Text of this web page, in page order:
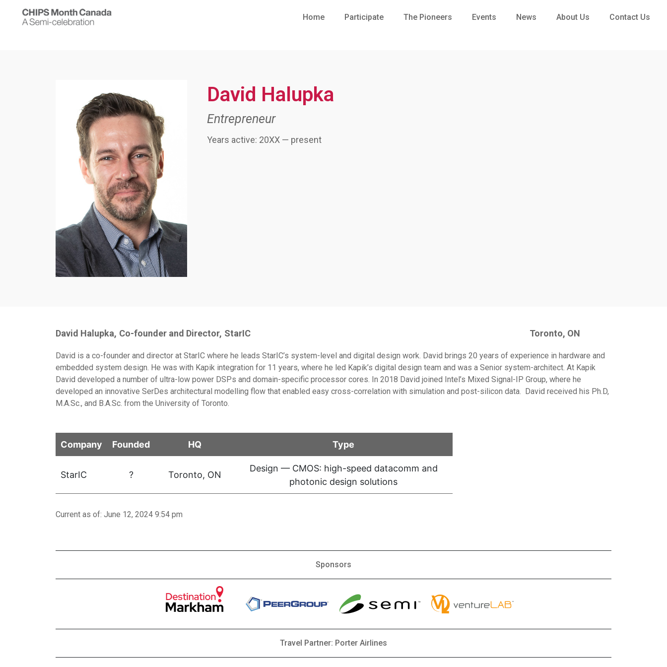
Home Participate The Pioneers Events News About Us Contact Us
David Halupka
Entrepreneur
Years active: 20XX — present
David Halupka, Co-founder and Director, StarIC Toronto, ON
David is a co-founder and director at StarIC where he leads StarIC’s system-level and digital design work. David brings 20 years of experience in hardware and
embedded system design. He was with Kapik integration for 11 years, where he led Kapik’s digital design team and was a Senior system-architect. At Kapik
David developed a number of ultra-low power DSPs and domain-specific processor cores. In 2018 David joined Intel’s Mixed Signal-IP Group, where he
developed an innovative SerDes architectural modelling flow that enabled easy cross-correlation with simulation and post-silicon data. David received his Ph.D,
M.A.Sc., and B.A.Sc. from the University of Toronto.
Company Founded HQ Type
StarIC ? Toronto, ON
Design — CMOS: high-speed datacomm and
photonic design solutions
Current as of: June 12, 2024 9:54 pm
Sponsors
Travel Partner: Porter Airlines